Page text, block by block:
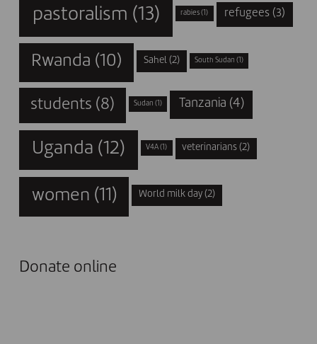
pastoralism (13) rabies (1) refugees(3)
Rwanda (10) Sahel(2) South Sudan (1)
students (8) Sudan (1) Tanzania (4)
Uganda (12) V4A (1) veterinarians (2)
women (11) World milk day (2)
Donate online